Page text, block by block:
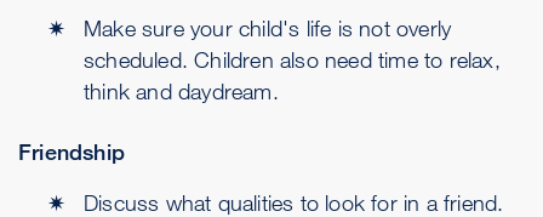
Make sure your child's life is not overly
scheduled. Children also need time to relax,
think and daydream.
Friendship
Discuss what qualities to look for in a friend.